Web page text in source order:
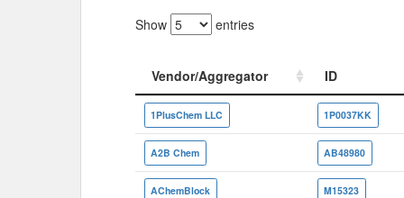
Show entries
Vendor/Aggregator
ID
Vendor/Aggregator
ID
1PlusChem LLC 1P0037KK
A2B Chem AB48980
AChemBlock M15323